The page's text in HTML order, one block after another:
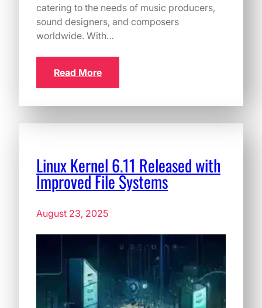
catering to the needs of music producers,
sound designers, and composers
worldwide. With…
Read More
Linux Kernel 6.11 Released with
Improved File Systems
August 23, 2025